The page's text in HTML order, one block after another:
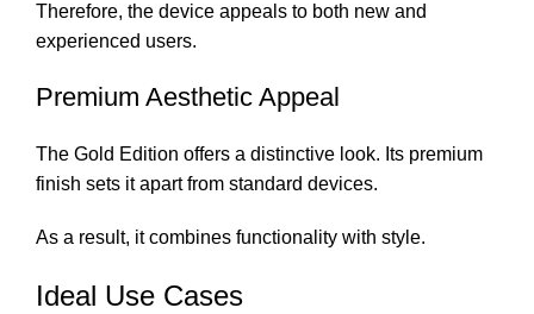
Therefore, the device appeals to both new and
experienced users.
Premium Aesthetic Appeal
The Gold Edition offers a distinctive look. Its premium
finish sets it apart from standard devices.
As a result, it combines functionality with style.
Ideal Use Cases